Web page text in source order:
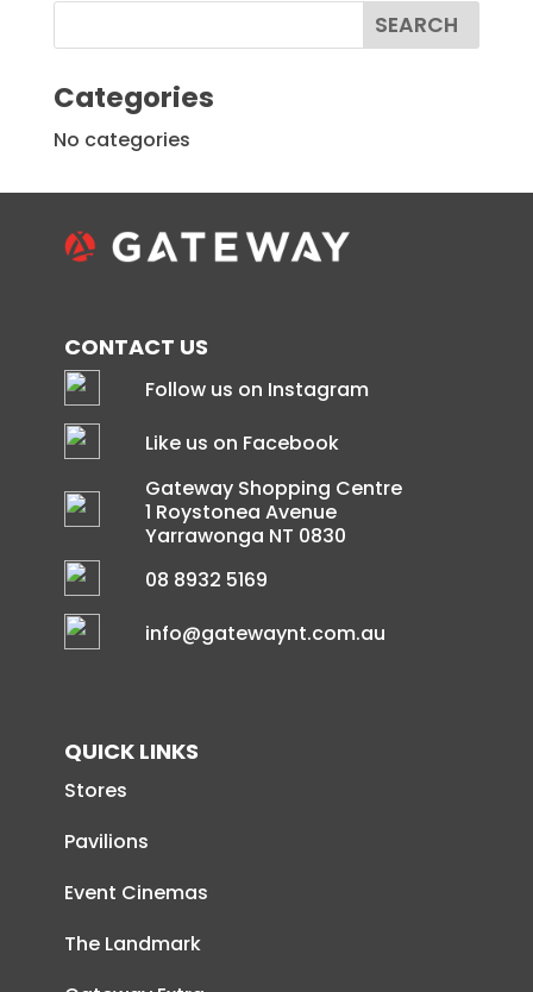
Categories
No categories
CONTACT US
Follow us on Instagram
Like us on Facebook
Gateway Shopping Centre
1 Roystonea Avenue
Yarrawonga NT 0830
08 8932 5169
info@gatewaynt.com.au
QUICK LINKS
Stores
Pavilions
Event Cinemas
The Landmark